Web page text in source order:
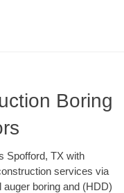
Boring
Spofford, TX with
services via
boring and (HDD)